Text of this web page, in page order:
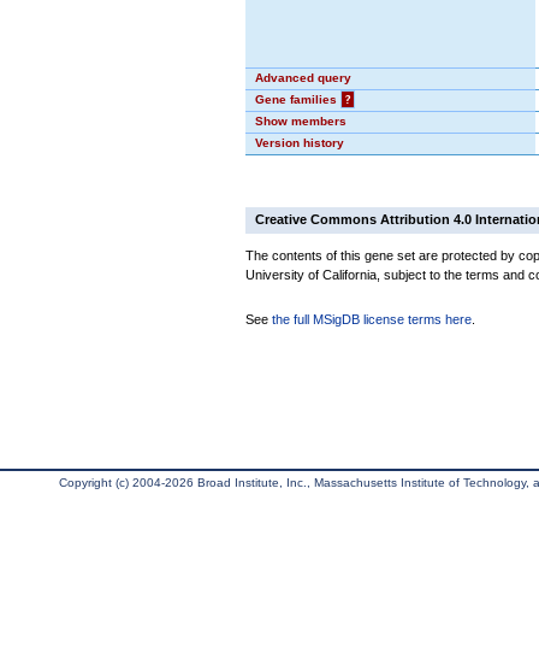
Advanced query
Gene families
?
Show members
Version history
Creative Commons Attribution 4.0
The contents of this gene set are protected by
University of California, subject to the terms and
See the full MSigDB license terms here
Copyright (c) 2004-2026 Broad Institute, Inc., Massachusetts Institute of Technology,